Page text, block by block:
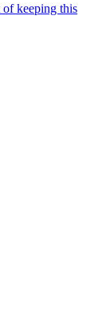
keeping this